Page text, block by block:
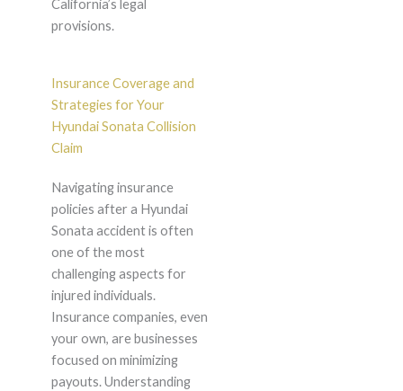
California’s legal
provisions.
Insurance Coverage and
Strategies for Your
Hyundai Sonata Collision
Claim
Navigating insurance
policies after a Hyundai
Sonata accident is often
one of the most
challenging aspects for
injured individuals.
Insurance companies, even
your own, are businesses
focused on minimizing
payouts. Understanding